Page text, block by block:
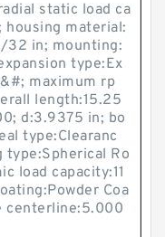
static load ca
housing material:
32 in; mounting:
type:Ex
maximum rp
length:15.25
d:3.9375 in; bo
type:Clearanc
type:Spherical Ro
load capacity:11
Coa
centerline:5.000